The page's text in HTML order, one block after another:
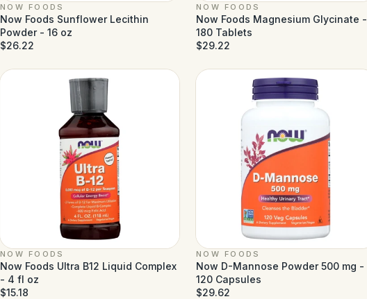
NOW FOODS
Now Foods Sunflower Lecithin
Powder - 16 oz
$26.22
NOW FOODS
Now Foods Magnesium Glycinate -
180 Tablets
$29.22
NOW FOODS
Now Foods Ultra B12 Liquid Complex
- 4 fl oz
$15.18
NOW FOODS
Now D-Mannose Powder 500 mg -
120 Capsules
$29.62